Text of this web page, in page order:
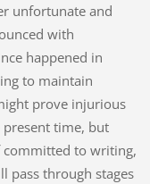
unfortunate and
with
happened in
to maintain
prove injurious
time, but
to writing,
pass through stages